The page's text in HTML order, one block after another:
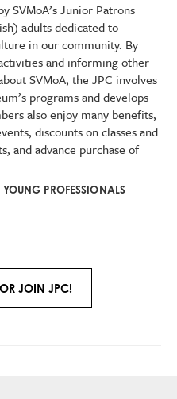
SVMoA’s Junior Patrons
adults dedicated to
in our community. By
and informing other
SVMoA, the JPC involves
programs and develops
also enjoy many benefits,
discounts on classes and
and advance purchase of
PROFESSIONALS
JOIN JPC!